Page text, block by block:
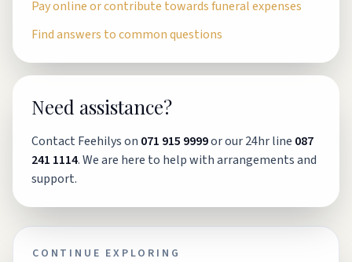
Pay online or contribute towards funeral expenses
Find answers to common questions
Need assistance?
Contact Feehilys on 071 915 9999or our 24hr line 087
241 1114. We are here to help with arrangements and
support.
CONTINUE EXPLORING